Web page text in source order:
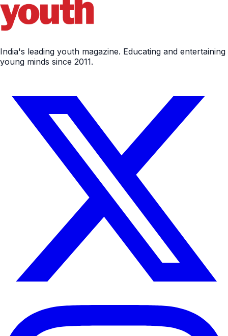
India's leading youth magazine. Educating and entertaining
young minds since 2011.